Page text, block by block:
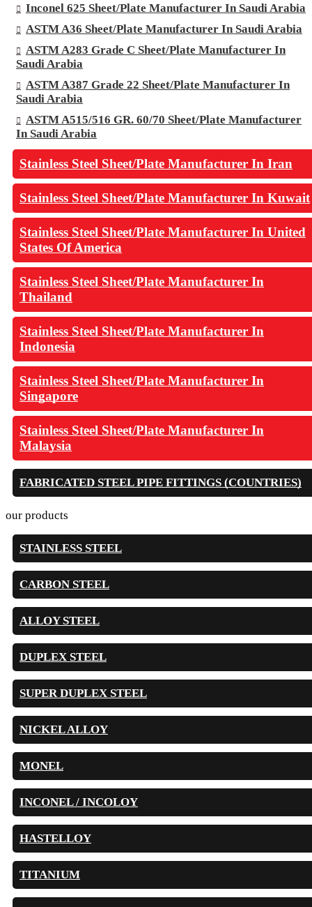
Inconel 625 Sheet/Plate Manufacturer In Saudi Arabia
ASTM A36 Sheet/Plate Manufacturer In Saudi Arabia
ASTM A283 Grade C Sheet/Plate Manufacturer In
Saudi Arabia
ASTM A387 Grade 22 Sheet/Plate Manufacturer In
Saudi Arabia
ASTM A515/516 GR. 60/70 Sheet/Plate Manufacturer
In Saudi Arabia
Stainless Steel Sheet/Plate Manufacturer In Iran
Stainless Steel Sheet/Plate Manufacturer In Kuwait
Stainless Steel Sheet/Plate Manufacturer In United
States Of America
Stainless Steel Sheet/Plate Manufacturer In
Thailand
Stainless Steel Sheet/Plate Manufacturer In
Indonesia
Stainless Steel Sheet/Plate Manufacturer In
Singapore
Stainless Steel Sheet/Plate Manufacturer In
Malaysia
FABRICATED STEEL PIPE FITTINGS (COUNTRIES)
our products
STAINLESS STEEL
CARBON STEEL
ALLOY STEEL
DUPLEX STEEL
SUPER DUPLEX STEEL
NICKEL ALLOY
MONEL
INCONEL / INCOLOY
HASTELLOY
TITANIUM